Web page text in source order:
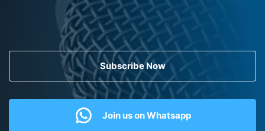
Subscribe Now
Join us on Whatsapp